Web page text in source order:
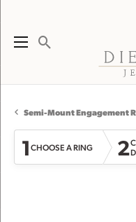
Toggle Search
Semi-Mount Engagement
1CHOOSE A RING 2